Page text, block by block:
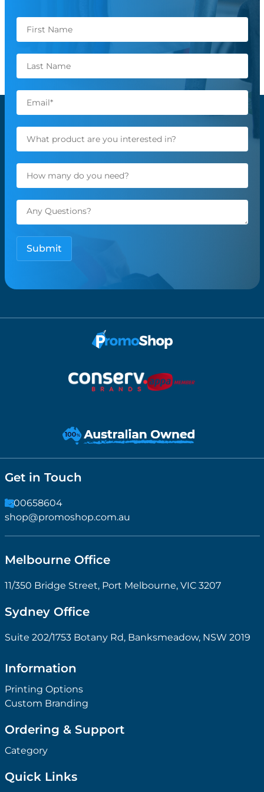
Get in Touch
1300658604
shop@promoshop.com.au
Melbourne Office
11/350 Bridge Street, Port Melbourne, VIC 3207
Sydney Office
Suite 202/1753 Botany Rd, Banksmeadow, NSW 2019
Information
Printing Options
Custom Branding
Ordering & Support
Category
Quick Links